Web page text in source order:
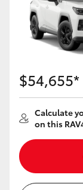
$54,655*
Calculate
on this